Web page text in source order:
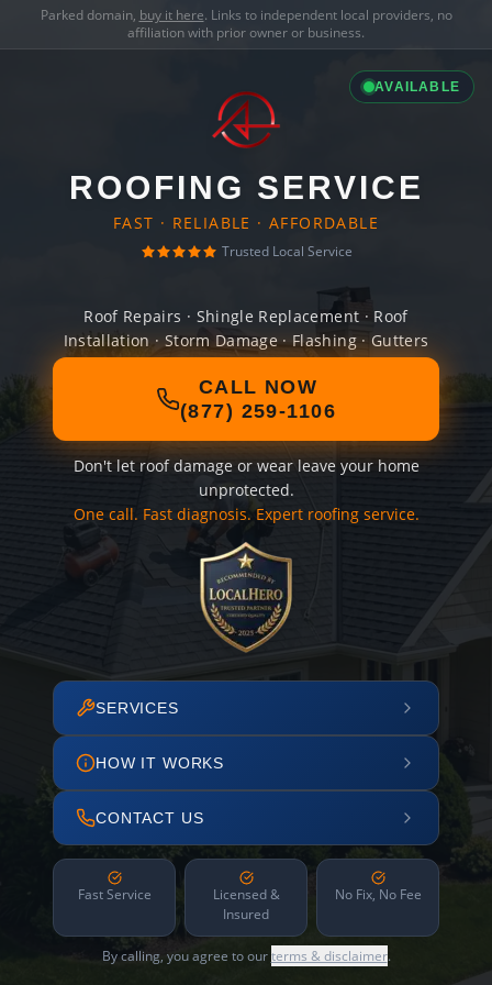
Parked domain, buy it here. Links to independent local providers, no
affiliation with prior owner or business.
AVAILABLE
ROOFING SERVICE
FAST · RELIABLE · AFFORDABLE
Trusted Local Service
Roof Repairs · Shingle Replacement · Roof
Installation · Storm Damage · Flashing · Gutters
CALL NOW
(877) 259-1106
Don't let roof damage or wear leave your home
unprotected.
One call. Fast diagnosis. Expert roofing service.
SERVICES
HOW IT WORKS
CONTACT US
Fast Service
Licensed &
Insured
No Fix, No Fee
By calling, you agree to ourterms & disclaimer.